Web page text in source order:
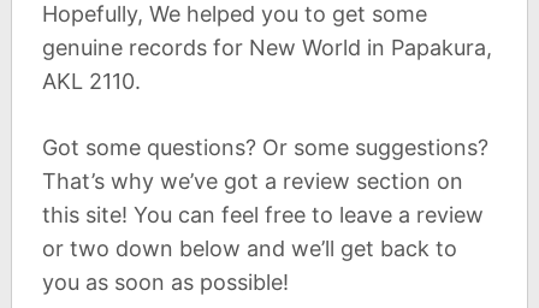
Hopefully, We helped you to get some
genuine records for New World in Papakura,
AKL 2110.
Got some questions? Or some suggestions?
That’s why we’ve got a review section on
this site! You can feel free to leave a review
or two down below and we’ll get back to
you as soon as possible!